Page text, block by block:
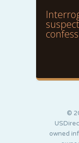
©
owned